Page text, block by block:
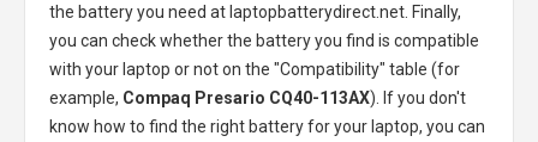
the battery you need at laptopbatterydirect.net. Finally,
you can check whether the battery you find is compatible
with your laptop or not on the "Compatibility" table (for
example, Compaq Presario CQ40-113AX). If you don't
know how to find the right battery for your laptop, you can